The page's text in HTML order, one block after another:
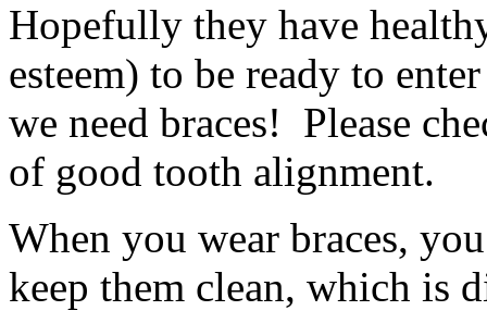
Hopefully they have
esteem) to be ready to
we need braces! Please
of good tooth alignment.
When you wear braces,
keep them clean, which is